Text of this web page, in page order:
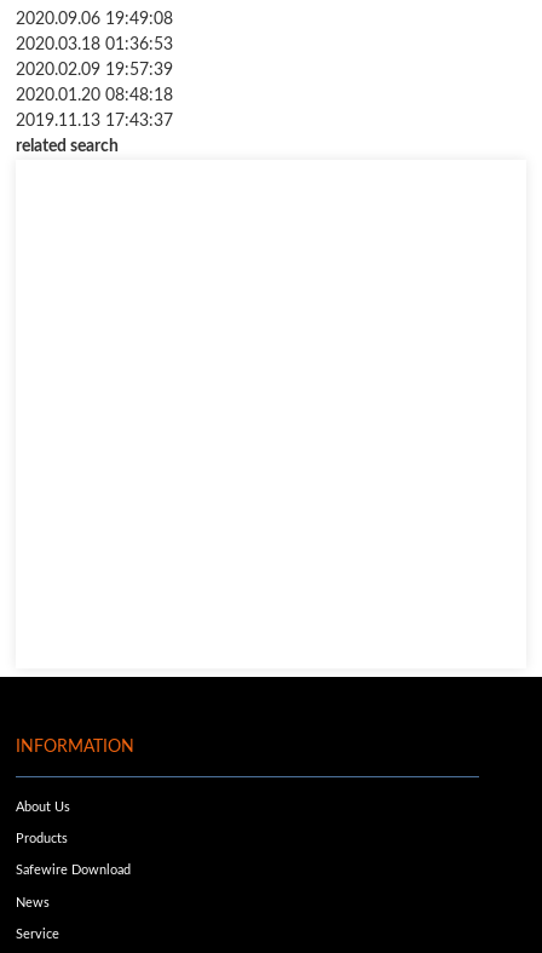
2020.09.06 19:49:08
2020.03.18 01:36:53
2020.02.09 19:57:39
2020.01.20 08:48:18
2019.11.13 17:43:37
related search
INFORMATION
About Us
Products
Safewire Download
News
Service